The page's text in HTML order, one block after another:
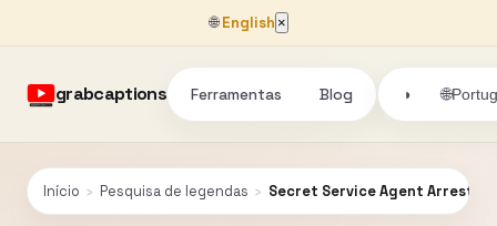
🌐English ×
grabcaptions Ferramentas Blog ◑ 🌐
Início › Pesquisa de legendas › Secret Service Agent